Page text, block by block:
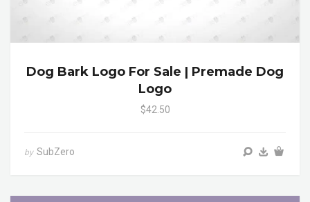
Dog Bark Logo For Sale | Premade Dog
Logo
$42.50
by SubZero